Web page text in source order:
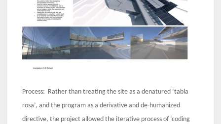
Process: Rather than treating the site as a denatured ‘tabla
rosa’, and the program as a derivative and de-humanized
directive, the project allowed the iterative process of ‘coding